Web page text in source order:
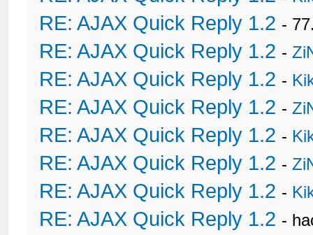
RE: AJAX Quick Reply 1.2 -
RE: AJAX Quick Reply 1.2 -
RE: AJAX Quick Reply 1.2 -
RE: AJAX Quick Reply 1.2 -
RE: AJAX Quick Reply 1.2 -
RE: AJAX Quick Reply 1.2 -
RE: AJAX Quick Reply 1.2 -
RE: AJAX Quick Reply 1.2 -